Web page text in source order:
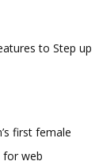
to Step up
first female
for web